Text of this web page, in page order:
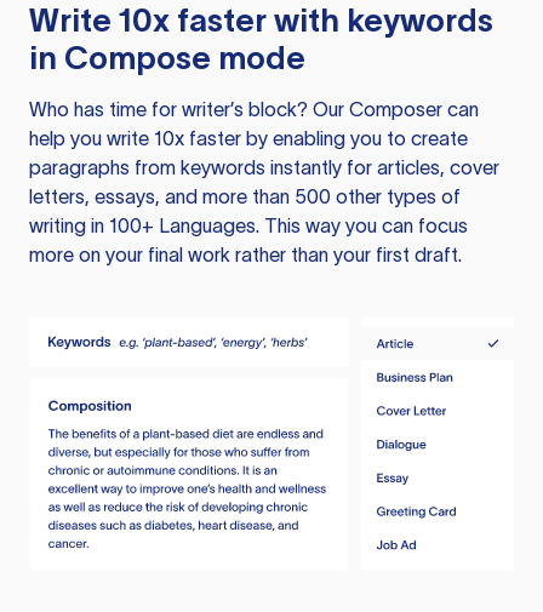
Write 10x faster with keywords
in Compose mode
Who has time for writer’s block? Our Composer can
help you write 10x faster by enabling you to create
paragraphs from keywords instantly for articles, cover
letters, essays, and more than 500 other types of
writing in 100+ Languages. This way you can focus
more on your final work rather than your first draft.